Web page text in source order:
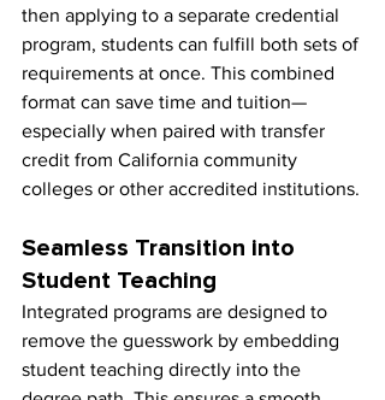
then applying to a separate credential
program, students can fulfill both sets of
requirements at once. This combined
format can save time and tuition—
especially when paired with transfer
credit from California community
colleges or other accredited institutions.
Seamless Transition into
Student Teaching
Integrated programs are designed to
remove the guesswork by embedding
student teaching directly into the